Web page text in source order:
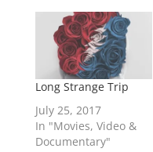
Long Strange Trip
July 25, 2017
In "Movies, Video &
Documentary"